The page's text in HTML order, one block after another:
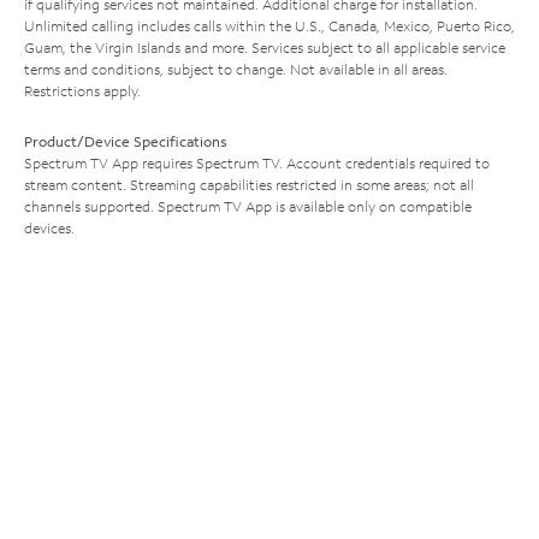
if qualifying services not maintained. Additional charge for installation.
Unlimited calling includes calls within the U.S., Canada, Mexico, Puerto Rico,
Guam, the Virgin Islands and more. Services subject to all applicable service
terms and conditions, subject to change. Not available in all areas.
Restrictions apply.
Product/Device Specifications
Spectrum TV App requires Spectrum TV. Account credentials required to
stream content. Streaming capabilities restricted in some areas; not all
channels supported. Spectrum TV App is available only on compatible
devices.